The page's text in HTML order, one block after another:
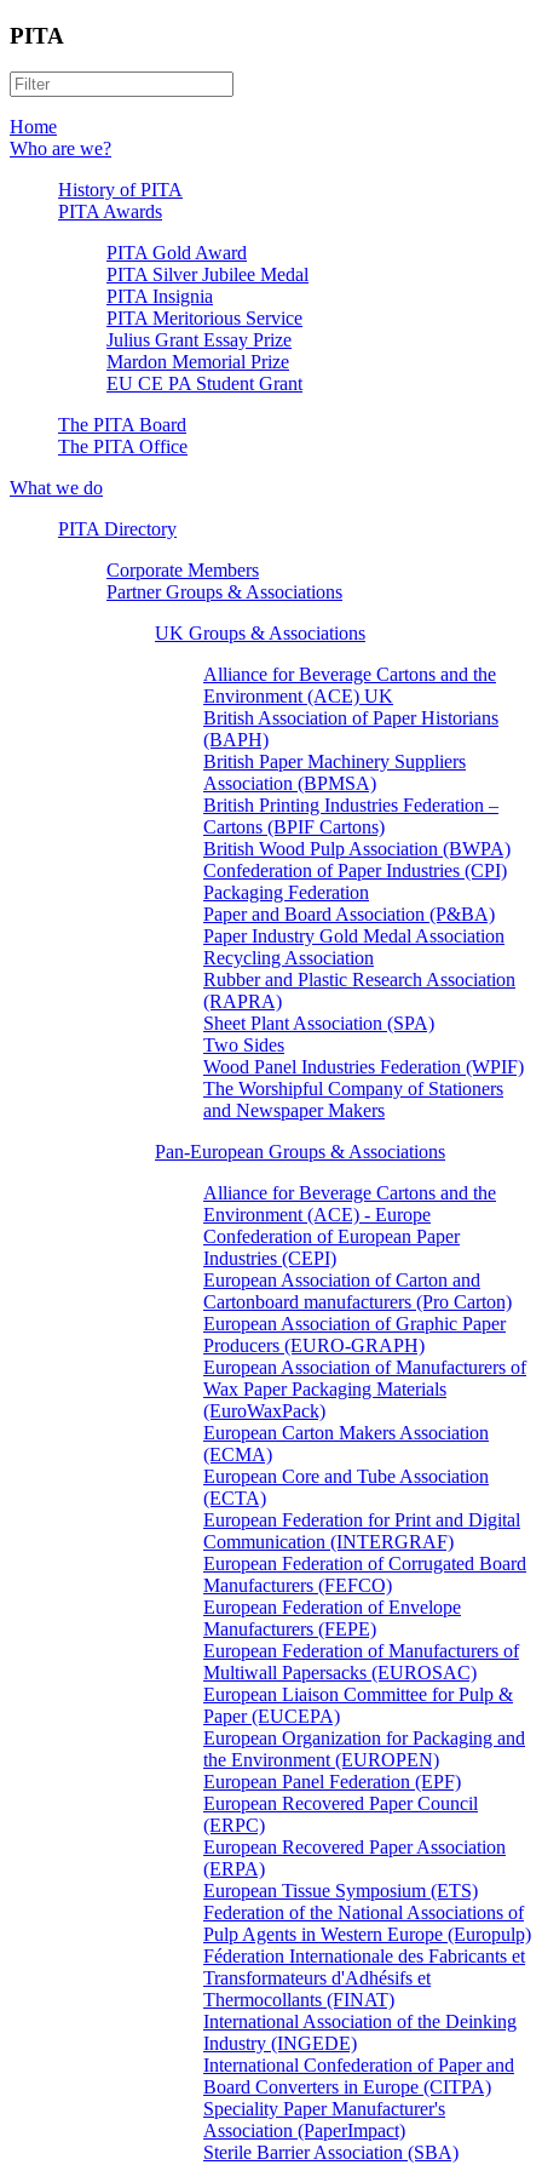
PITA
Home
Who are we?
History of PITA
PITA Awards
PITA Gold Award
PITA Silver Jubilee Medal
PITA Insignia
PITA Meritorious Service
Julius Grant Essay Prize
Mardon Memorial Prize
EU CE PA Student Grant
The PITA Board
The PITA Office
What we do
PITA Directory
Corporate Members
Partner Groups & Associations
UK Groups & Associations
Alliance for Beverage Cartons and the
Environment (ACE) UK
British Association of Paper Historians
(BAPH)
British Paper Machinery Suppliers
Association (BPMSA)
British Printing Industries Federation –
Cartons (BPIF Cartons)
British Wood Pulp Association (BWPA)
Confederation of Paper Industries (CPI)
Packaging Federation
Paper and Board Association (P&BA)
Paper Industry Gold Medal Association
Recycling Association
Rubber and Plastic Research Association
(RAPRA)
Sheet Plant Association (SPA)
Two Sides
Wood Panel Industries Federation (WPIF)
The Worshipful Company of Stationers
and Newspaper Makers
Pan-European Groups & Associations
Alliance for Beverage Cartons and the
Environment (ACE) - Europe
Confederation of European Paper
Industries (CEPI)
European Association of Carton and
Cartonboard manufacturers (Pro Carton)
European Association of Graphic Paper
Producers (EURO-GRAPH)
European Association of Manufacturers of
Wax Paper Packaging Materials
(EuroWaxPack)
European Carton Makers Association
(ECMA)
European Core and Tube Association
(ECTA)
European Federation for Print and Digital
Communication (INTERGRAF)
European Federation of Corrugated Board
Manufacturers (FEFCO)
European Federation of Envelope
Manufacturers (FEPE)
European Federation of Manufacturers of
Multiwall Papersacks (EUROSAC)
European Liaison Committee for Pulp &
Paper (EUCEPA)
European Organization for Packaging and
the Environment (EUROPEN)
European Panel Federation (EPF)
European Recovered Paper Council
(ERPC)
European Recovered Paper Association
(ERPA)
European Tissue Symposium (ETS)
Federation of the National Associations of
Pulp Agents in Western Europe (Europulp)
Féderation Internationale des Fabricants et
Transformateurs d'Adhésifs et
Thermocollants (FINAT)
International Association of the Deinking
Industry (INGEDE)
International Confederation of Paper and
Board Converters in Europe (CITPA)
Speciality Paper Manufacturer's
Association (PaperImpact)
Sterile Barrier Association (SBA)